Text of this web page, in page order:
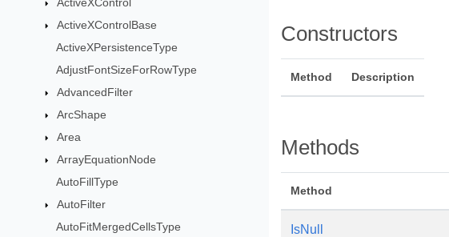
ActiveXControlBase
ActiveXPersistenceType
AdjustFontSizeForRowType
AdvancedFilter
ArcShape
Area
ArrayEquationNode
AutoFillType
AutoFilter
AutoFitMergedCellsType
Constructors
Method Description
Methods
Method
IsNull